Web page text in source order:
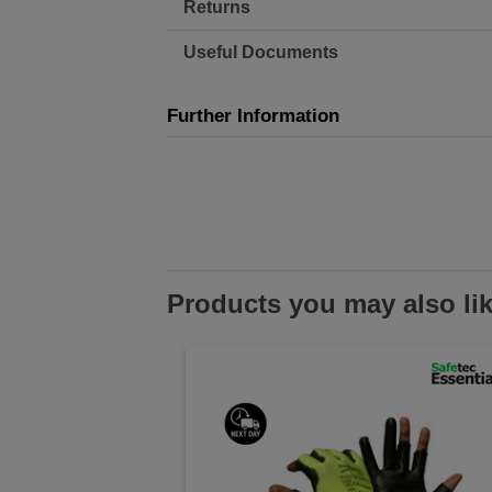
Returns
Useful Documents
Further Information
Products you may also